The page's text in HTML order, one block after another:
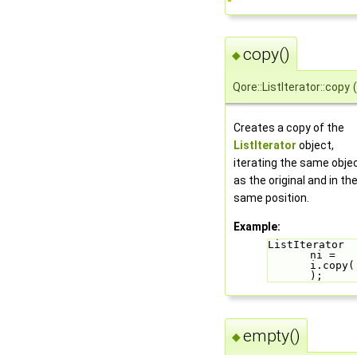
◆copy()
Qore::ListIterator::copy (
Creates a copy of the
ListIterator object,
iterating the same
as the original and in the
same position.
Example:
ListIterator
ni =
i.copy(
);
◆empty()